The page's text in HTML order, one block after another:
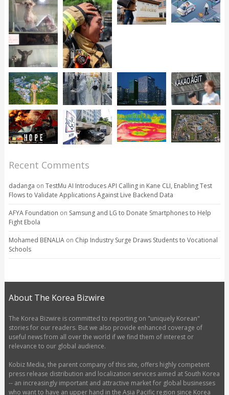
Recent Comments
dadanga on TestMu AI Introduces API Calling in Kane CLI, Enabling Test
Flows to Validate Applications Against Live Backend Data
AFYA Foundation on Samsung and LG to Donate Smartphones to Help
Fight Ebola
Mohamed BENALIAon Chip Industry Surge Draws Students to Vocational
Schools
About The Korea Bizwire
The Korea Bizwire is committed to reporting on "uniquely Korean"
stories for our readers. But we also provide enhanced coverage of
useful news from all over the world if we find them of interest or
relevance to our global audience.
Kobiz Media, the parent company of this site, offers highly competent
press release distribution and localization services aimed at South Korea
-- an increasingly important and attractive market for global businesses
who want to have an upper hand in the Asia Pacific region since Korea